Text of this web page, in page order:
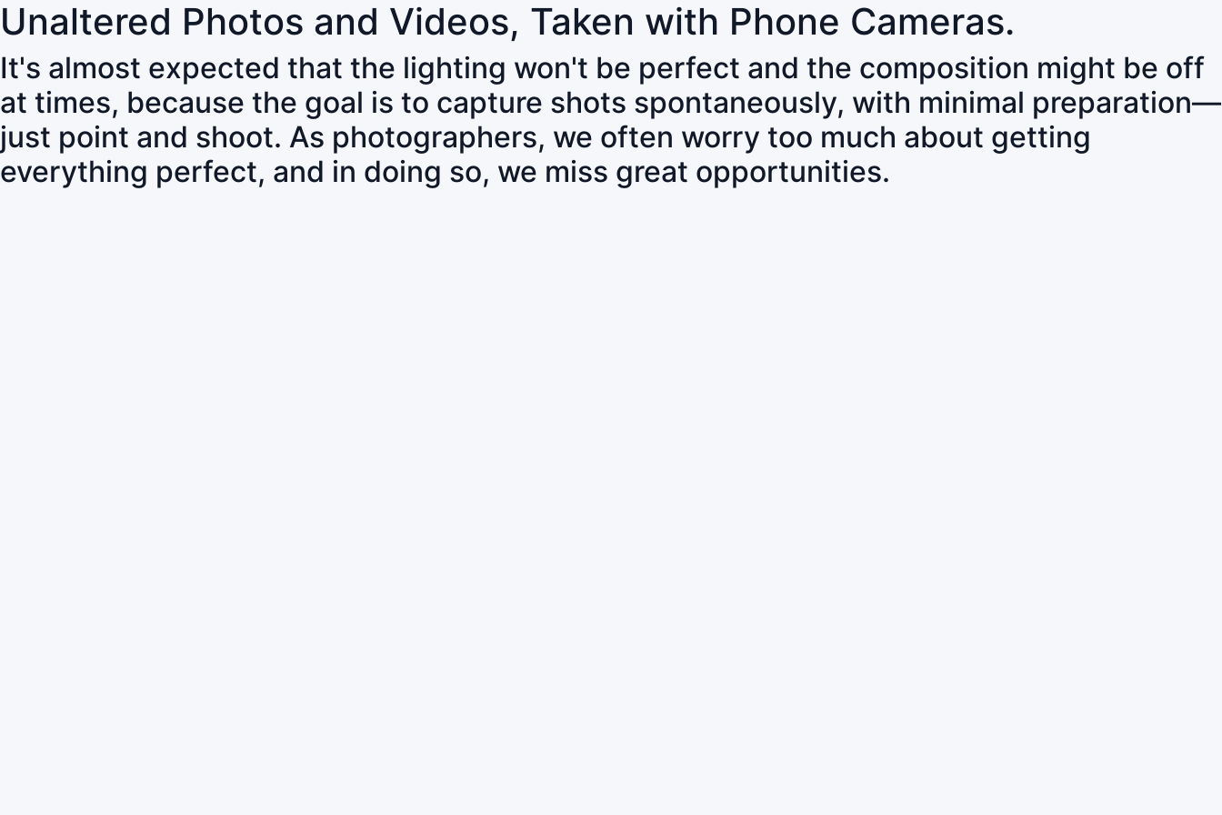
Unaltered Photos and Videos, Taken with Phone Cameras.
It's almost expected that the lighting won't be perfect and the composition might be off
at times, because the goal is to capture shots spontaneously, with minimal preparation—
just point and shoot. As photographers, we often worry too much about getting
everything perfect, and in doing so, we miss great opportunities.